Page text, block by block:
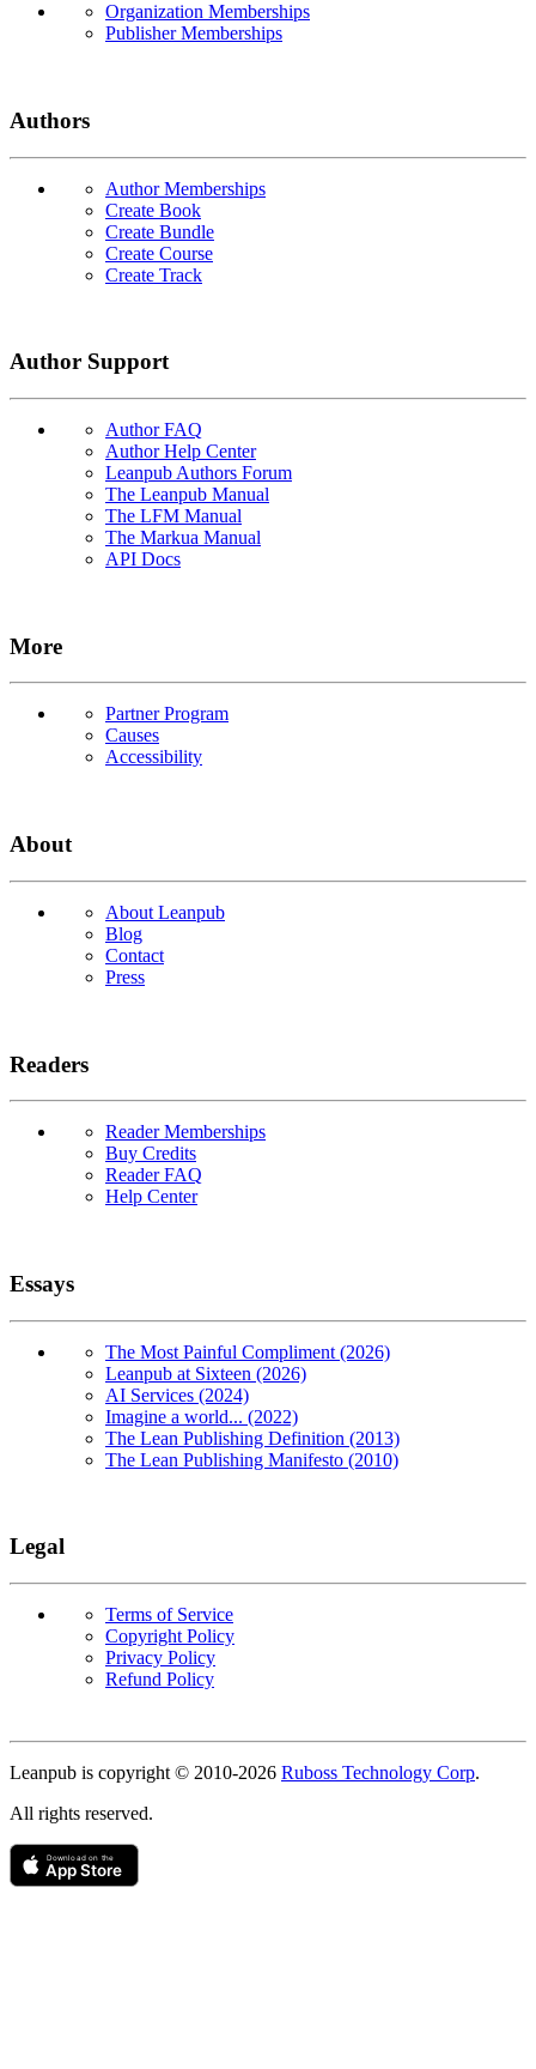
Organization Memberships
Publisher Memberships
Authors
Author Memberships
Create Book
Create Bundle
Create Course
Create Track
Author Support
Author FAQ
Author Help Center
Leanpub Authors Forum
The Leanpub Manual
The LFM Manual
The Markua Manual
API Docs
More
Partner Program
Causes
Accessibility
About
About Leanpub
Blog
Contact
Press
Readers
Reader Memberships
Buy Credits
Reader FAQ
Help Center
Essays
The Most Painful Compliment (2026)
Leanpub at Sixteen (2026)
AI Services (2024)
Imagine a world... (2022)
The Lean Publishing Definition (2013)
The Lean Publishing Manifesto (2010)
Legal
Terms of Service
Copyright Policy
Privacy Policy
Refund Policy
Leanpub is copyright © 2010-2026 Ruboss Technology Corp.
All rights reserved.